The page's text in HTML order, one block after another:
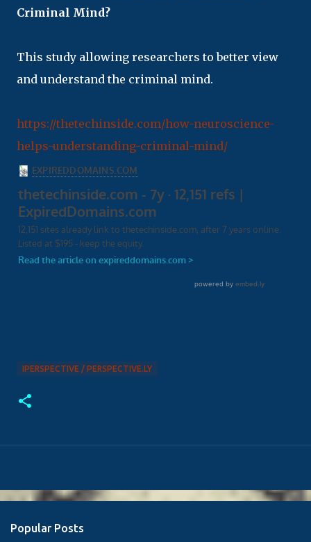
Criminal Mind?
This study allowing researchers to better view
and understand the criminal mind.
https://thetechinside.com/how-neuroscience-
helps-understanding-criminal-mind/
IPERSPECTIVE / PERSPECTIVE.LY
Popular Posts